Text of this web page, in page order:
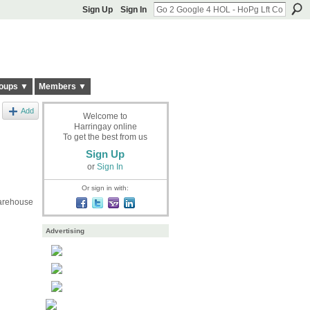
Sign Up Sign In
▼ Members ▼
Add
Welcome to
Harringay online
To get the best from us
Sign Up
or Sign In
Or sign in with:
Advertising